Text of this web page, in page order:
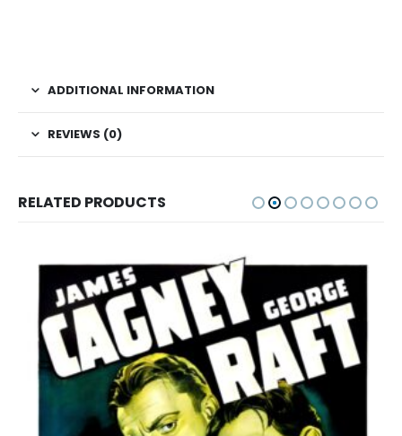
ADDITIONAL INFORMATION
REVIEWS (0)
RELATED PRODUCTS